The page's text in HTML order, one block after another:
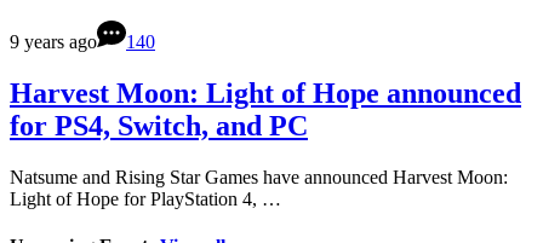
9 years ago 140
Harvest Moon: Light of Hope announced
for PS4, Switch, and PC
Natsume and Rising Star Games have announced Harvest Moon:
Light of Hope for PlayStation 4, …